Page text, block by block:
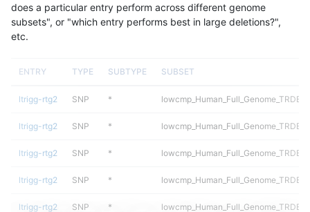
does a particular entry perform across different genome
subsets", or "which entry performs best in large deletions?",
etc.
ENTRY TYPE SUBTYPE SUBSET
ltrigg-rtg2 SNP *
ltrigg-rtg2 SNP *
ltrigg-rtg2 SNP *
ltrigg-rtg2 SNP *
ltrigg-rtg2 SNP *